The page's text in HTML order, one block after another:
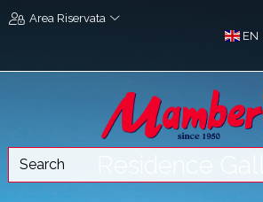
Area Riservata
EN